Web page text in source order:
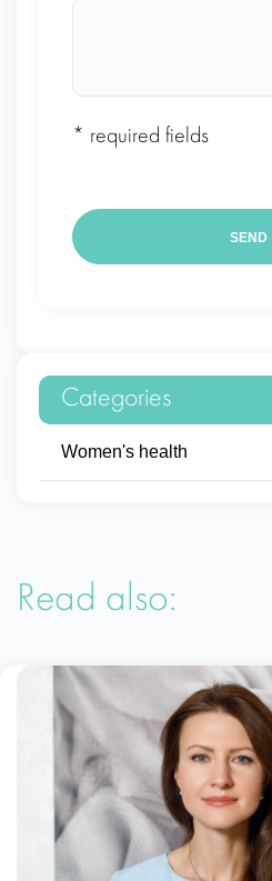
* required fields
Categories
Women's health
Read also: